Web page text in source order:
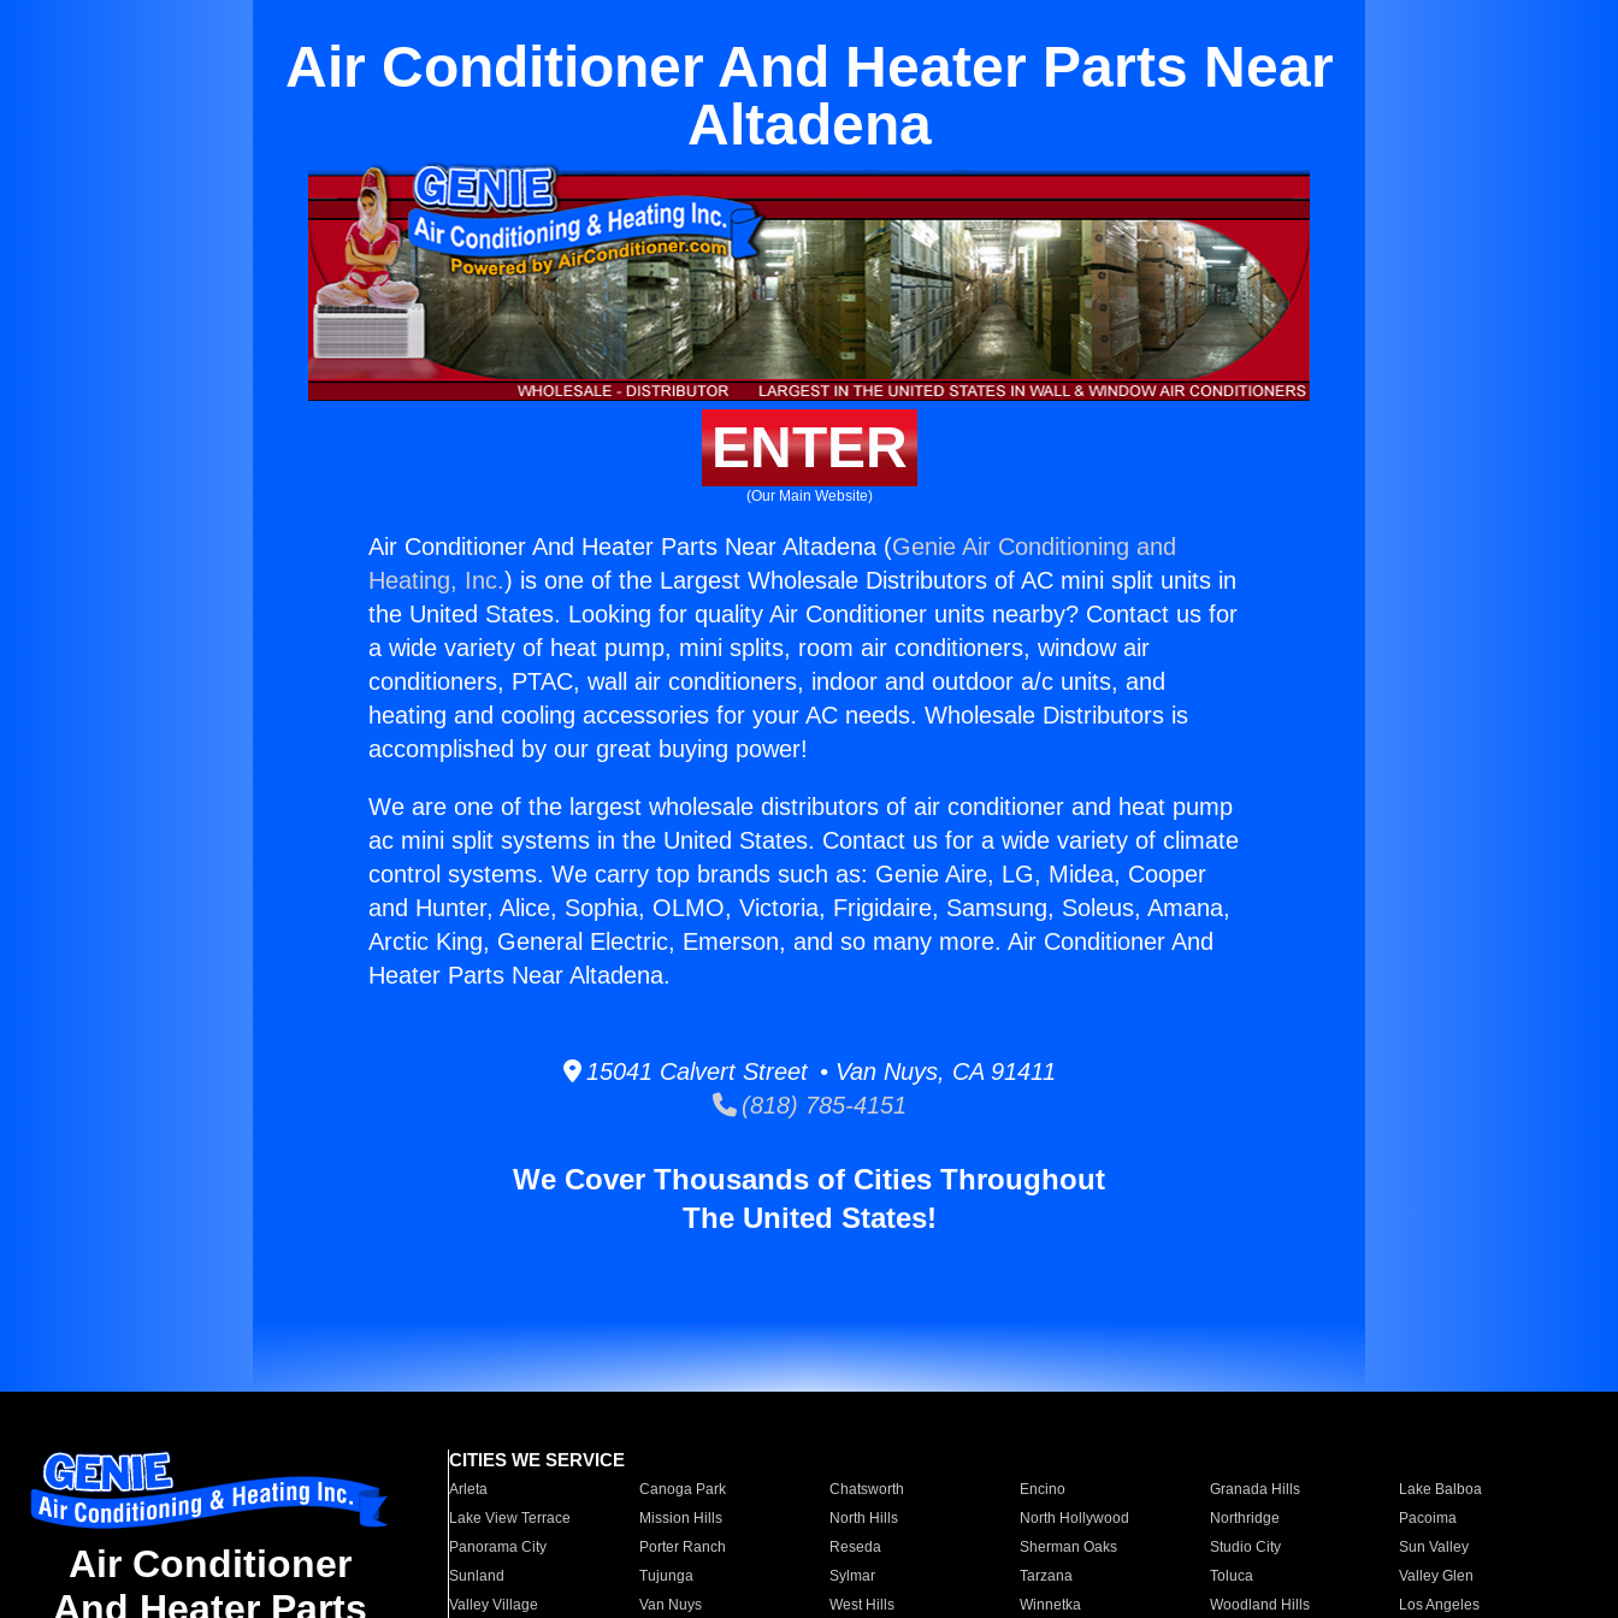
Air Conditioner And Heater Parts Near
Altadena
ENTER
(Our Main Website)
Air Conditioner And Heater Parts Near Altadena (Genie Air Conditioning and
Heating, Inc.) is one of the Largest Wholesale Distributors of AC mini split units in
the United States. Looking for quality Air Conditioner units nearby? Contact us for
a wide variety of heat pump, mini splits, room air conditioners, window air
conditioners, PTAC, wall air conditioners, indoor and outdoor a/c units, and
heating and cooling accessories for your AC needs. Wholesale Distributors is
accomplished by our great buying power!
We are one of the largest wholesale distributors of air conditioner and heat pump
ac mini split systems in the United States. Contact us for a wide variety of climate
control systems. We carry top brands such as: Genie Aire, LG, Midea, Cooper
and Hunter, Alice, Sophia, OLMO, Victoria, Frigidaire, Samsung, Soleus, Amana,
Arctic King, General Electric, Emerson, and so many more. Air Conditioner And
Heater Parts Near Altadena.
15041 Calvert Street • Van Nuys, CA 91411
(818) 785-4151
We Cover Thousands of Cities Throughout
The United States!
Air Conditioner
And Heater Parts
CITIES WE SERVICE
Arleta Canoga Park Chatsworth Encino Granada Hills
Lake Balboa
Lake View Terrace
Mission Hills North Hills North Hollywood Northridge
Pacoima
Panorama City
Porter Ranch Reseda Sherman Oaks Studio City
Sun Valley
Sunland
Tujunga Sylmar Tarzana Toluca
Valley Glen
Valley Village
Van Nuys West Hills Winnetka Woodland Hills Los Angeles